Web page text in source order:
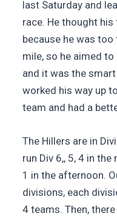
last Saturday and
race. He thought
because he was
mile, so he aimed
and it was the
worked his way up
team and had a
The Hillers are in
run Div 6,, 5, 4 in
1 in the afternoon.
divisions, each
4 teams. Then,